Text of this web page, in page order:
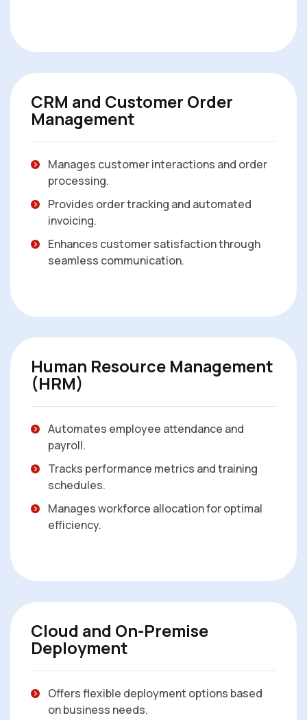
CRM and Customer Order
Management
Manages customer interactions and order
processing.
Provides order tracking and automated
invoicing.
Enhances customer satisfaction through
seamless communication.
Human Resource Management
(HRM)
Automates employee attendance and
payroll.
Tracks performance metrics and training
schedules.
Manages workforce allocation for optimal
efficiency.
Cloud and On-Premise
Deployment
Offers flexible deployment options based
on business needs.